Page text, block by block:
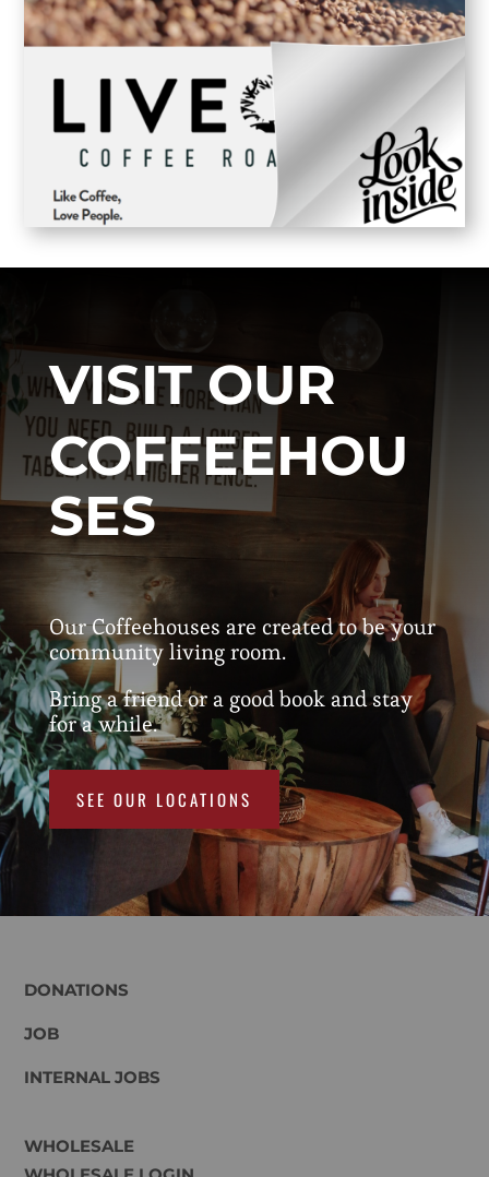
VISIT OUR
COFFEEHOU
SES
Our Coffeehouses are created to be your
community living room.
Bring a friend or a good book and stay
for a while.
SEE OUR LOCATIONS
DONATIONS
JOB
INTERNAL JOBS
WHOLESALE